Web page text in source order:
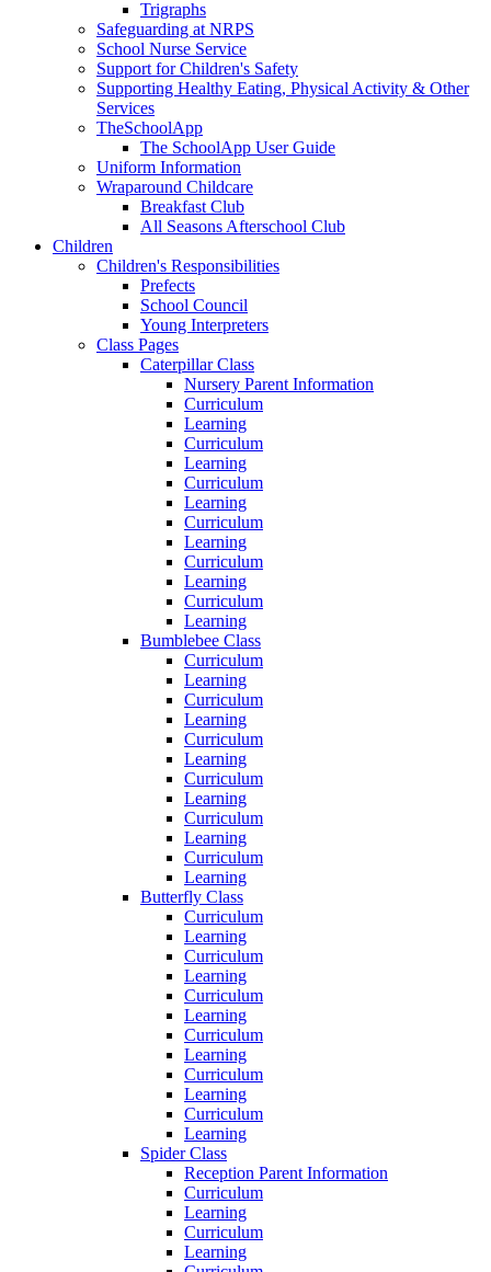
Trigraphs
Safeguarding at NRPS
School Nurse Service
Support for Children's Safety
Supporting Healthy Eating, Physical Activity & Other
Services
TheSchoolApp
The SchoolApp User Guide
Uniform Information
Wraparound Childcare
Breakfast Club
All Seasons Afterschool Club
Children
Children's Responsibilities
Prefects
School Council
Young Interpreters
Class Pages
Caterpillar Class
Nursery Parent Information
Curriculum
Learning
Curriculum
Learning
Curriculum
Learning
Curriculum
Learning
Curriculum
Learning
Curriculum
Learning
Bumblebee Class
Curriculum
Learning
Curriculum
Learning
Curriculum
Learning
Curriculum
Learning
Curriculum
Learning
Curriculum
Learning
Butterfly Class
Curriculum
Learning
Curriculum
Learning
Curriculum
Learning
Curriculum
Learning
Curriculum
Learning
Curriculum
Learning
Spider Class
Reception Parent Information
Curriculum
Learning
Curriculum
Learning